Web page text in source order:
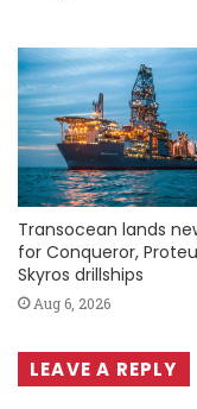
Transocean lands
for Conqueror,
Skyros drillships
Aug 6, 2026
LEAVE A REPLY